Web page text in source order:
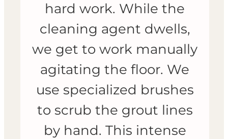
hard work. While the
cleaning agent dwells,
we get to work manually
agitating the floor. We
use specialized brushes
to scrub the grout lines
by hand. This intense